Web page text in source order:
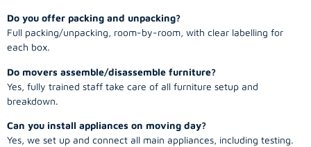
Do you offer packing and unpacking?
Full packing/unpacking, room-by-room, with clear labelling for
each box.
Do movers assemble/disassemble furniture?
Yes, fully trained staff take care of all furniture setup and
breakdown.
Can you install appliances on moving day?
Yes, we set up and connect all main appliances, including testing.